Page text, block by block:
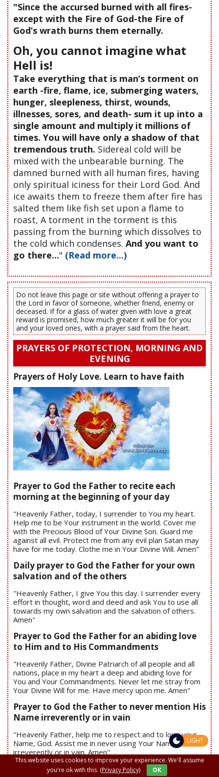
"Since the accursed burned with all fires-
except with the Fire of God-the Fire of
God’s wrath burns them eternally.
Oh, you cannot imagine what
Hell is!
Take everything that is man’s torment on
earth -fire, flame, ice, submerging waters,
hunger, sleepleness, thirst, wounds,
illnesses, sores, and death- sum it up into a
single amount and multiply it millions of
times. You will have only a shadow of that
tremendous truth. Sidereal cold will be
mixed with the unbearable burning. The
damned burned with all human fires, having
only spiritual iciness for their Lord God. And
ice awaits them to freeze them after fire has
salted them like fish set upon a flame to
roast, A torment in the torment is this
passing from the burning which dissolves to
the cold which condenses. And you want to
go there..." (Read more...)
Do not leave this page or site without offering a prayer to
the Lord in favor of someone, whether friend, enemy or
deceased. If for a glass of water given with love a great
reward is promised, how much greater it will be for you
and your loved ones, with a prayer said from the heart.
PRAYERS OF PROTECTION, MORNING AND
EVENING
Prayers of Holy Love. Learn to have faith
Prayer to God the Father to recite each
morning at the beginning of your day
"Heavenly Father, today, I surrender to You my heart.
Help me to be Your instrument in the world. Cover me
with the Precious Blood of Your Divine Son. Guard me
against all evil. Protect me from any evil plan Satan may
have for me today. Clothe me in Your Divine Will. Amen"
Daily prayer to God the Father for your own
salvation and of the others
"Heavenly Father, I give You this day. I surrender every
effort in thought, word and deed and ask You to use all
towards my own salvation and the salvation of others.
Amen"
Prayer to God the Father for an abiding love
to Him and to His Commandments
"Heavenly Father, Divine Patriarch of all people and all
nations, place in my heart a deep and abiding love for
You and Your Commandments. Never let me stray from
Your Divine Will for me. Have mercy upon me. Amen"
Prayer to God the Father to never mention His
Name irreverently or in vain
"Heavenly Father, help me to respect and to love your
Name, God. Assist me in never using Your Name
irreverently or in vain. Amen"
Prayer to God the Father to recognize
This website uses cookies to improve your experience. We'll assume
you're ok with this. (Privacy Policy) OK
LIGHT